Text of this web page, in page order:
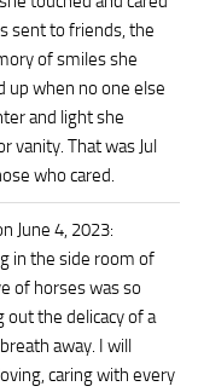
sent to friends, the
of smiles she
up when no one else
and light she
vanity. That was Jul
who cared.
June 4, 2023:
in the side room of
of horses was so
out the delicacy of a
away. I will
caring with every